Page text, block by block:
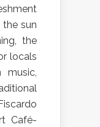
sun
the
locals
music,
Café-